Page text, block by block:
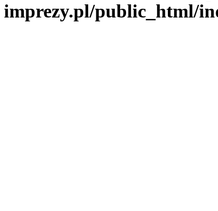
imprezy.pl/public_html/